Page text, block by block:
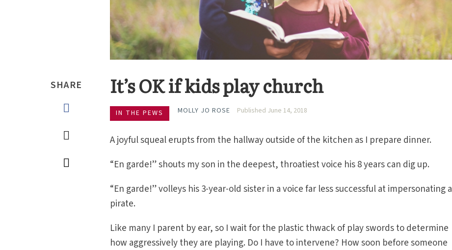
SHARE It’s OK if kids play church
IN THE PEWS MOLLY JO ROSE Published June 14, 2018
A joyful squeal erupts from the hallway outside of the kitchen as I prepare dinner.
“En garde!” shouts my son in the deepest, throatiest voice his 8 years can dig up.
“En garde!” volleys his 3-year-old sister in a voice far less successful at impersonating a
pirate.
Like many I parent by ear, so I wait for the plastic thwack of play swords to determine
how aggressively they are playing. Do I have to intervene? How soon before someone